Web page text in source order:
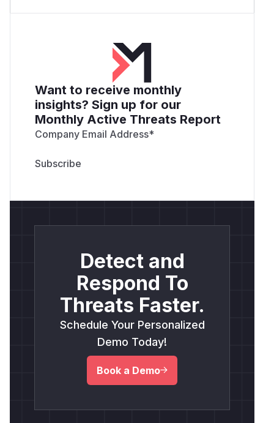
Want to receive monthly
insights? Sign up for our
Monthly Active Threats Report
Company Email Address*
Detect and
Respond To
Threats Faster.
Schedule Your Personalized
Demo Today!
Book a Demo